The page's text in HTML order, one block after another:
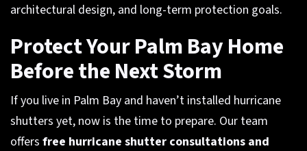
architectural design, and long-term protection goals.
Protect Your Palm Bay Home
Before the Next Storm
If you live in Palm Bay and haven’t installed hurricane
shutters yet, now is the time to prepare. Our team
offers free hurricane shutter consultations and